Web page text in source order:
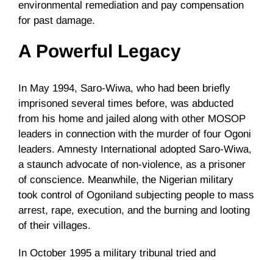
environmental remediation and pay compensation
for past damage.
A Powerful Legacy
In May 1994, Saro-Wiwa, who had been briefly
imprisoned several times before, was abducted
from his home and jailed along with other MOSOP
leaders in connection with the murder of four Ogoni
leaders. Amnesty International adopted Saro-Wiwa,
a staunch advocate of non-violence, as a prisoner
of conscience. Meanwhile, the Nigerian military
took control of Ogoniland subjecting people to mass
arrest, rape, execution, and the burning and looting
of their villages.
In October 1995 a military tribunal tried and